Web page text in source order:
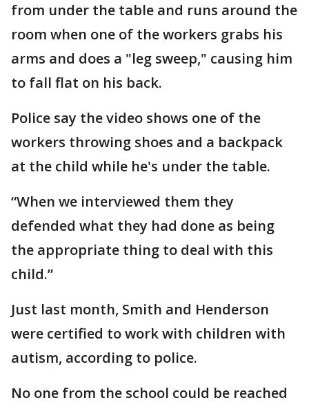
from under the table and runs around the
room when one of the workers grabs his
arms and does a "leg sweep," causing him
to fall flat on his back.
Police say the video shows one of the
workers throwing shoes and a backpack
at the child while he's under the table.
“When we interviewed them they
defended what they had done as being
the appropriate thing to deal with this
child.”
Just last month, Smith and Henderson
were certified to work with children with
autism, according to police.
No one from the school could be reached